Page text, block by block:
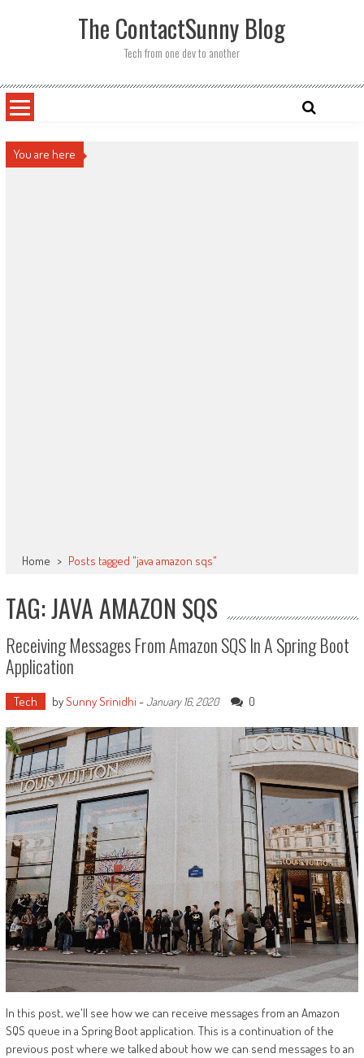
The ContactSunny Blog
Tech from one dev to another
You are here
Home > Posts tagged "java amazon sqs"
TAG: JAVA AMAZON SQS
Receiving Messages From Amazon SQS In A Spring Boot
Application
Tech bySunny Srinidhi -January 16, 2020 0
In this post, we'll see how we can receive messages from an Amazon
SQS queue in a Spring Boot application. This is a continuation of the
previous post where we talked about how we can send messages to an